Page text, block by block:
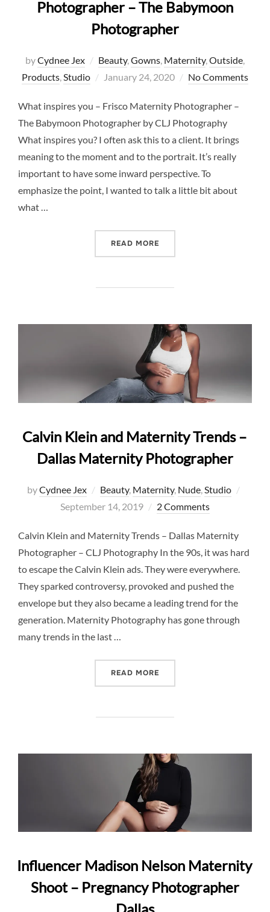
Photographer – The Babymoon
Photographer
byCydnee Jex Beauty,Gowns, Maternity,Outside,
Products,Studio
Posted
January 24, 2020 No Comments
What inspires you – Frisco Maternity Photographer –
The Babymoon Photographer by CLJ Photography
What inspires you? I often ask this to a client. It brings
meaning to the moment and to the portrait. It’s really
important to have some inward perspective. To
emphasize the point, I wanted to talk a little bit about
what …
READ MORE
Calvin Klein and Maternity Trends –
Dallas Maternity Photographer
byCydnee Jex Beauty, Maternity, Nude Studio
September 14, 2019 2 Comments
Calvin Klein and Maternity Trends – Dallas Maternity
Photographer – CLJ Photography In the 90s, it was hard
to escape the Calvin Klein ads. They were everywhere.
They sparked controversy, provoked and pushed the
envelope but they also became a leading trend for the
generation. Maternity Photography has gone through
many trends in the last …
READ MORE
Influencer Madison Nelson Maternity
Shoot – Pregnancy Photographer